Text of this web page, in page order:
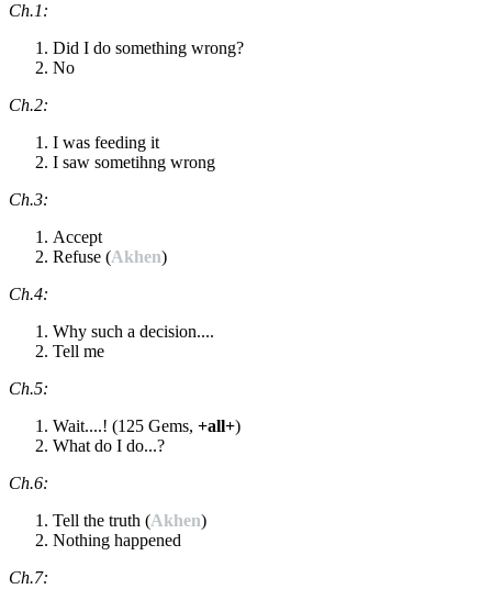
Ch.1:
Did I do something wrong?
No
Ch.2:
I was feeding it
I saw sometihng wrong
Ch.3:
Accept
Refuse (Akhen)
Ch.4:
Why such a decision....
Tell me
Ch.5:
Wait....! (125 Gems, +all+)
What do I do...?
Ch.6:
Tell the truth (Akhen)
Nothing happened
Ch.7: